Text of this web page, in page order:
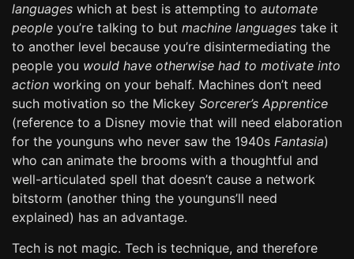
languages which at best is attempting to automate
people you’re talking to but machine languages take it
to another level because you’re disintermediating the
people you would have otherwise had to motivate into
action working on your behalf. Machines don’t need
such motivation so the Mickey Sorcerer’s Apprentice
(reference to a Disney movie that will need elaboration
for the younguns who never saw the 1940s Fantasia)
who can animate the brooms with a thoughtful and
well-articulated spell that doesn’t cause a network
bitstorm (another thing the younguns’ll need
explained) has an advantage.
Tech is not magic. Tech is technique, and therefore